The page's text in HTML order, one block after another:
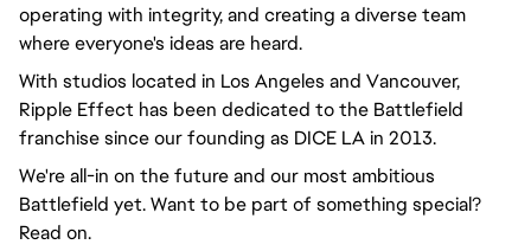
operating with integrity, and creating a diverse team
where everyone's ideas are heard.
With studios located in Los Angeles and Vancouver,
Ripple Effect has been dedicated to the Battlefield
franchise since our founding as DICE LA in 2013.
We're all-in on the future and our most ambitious
Battlefield yet. Want to be part of something special?
Read on.